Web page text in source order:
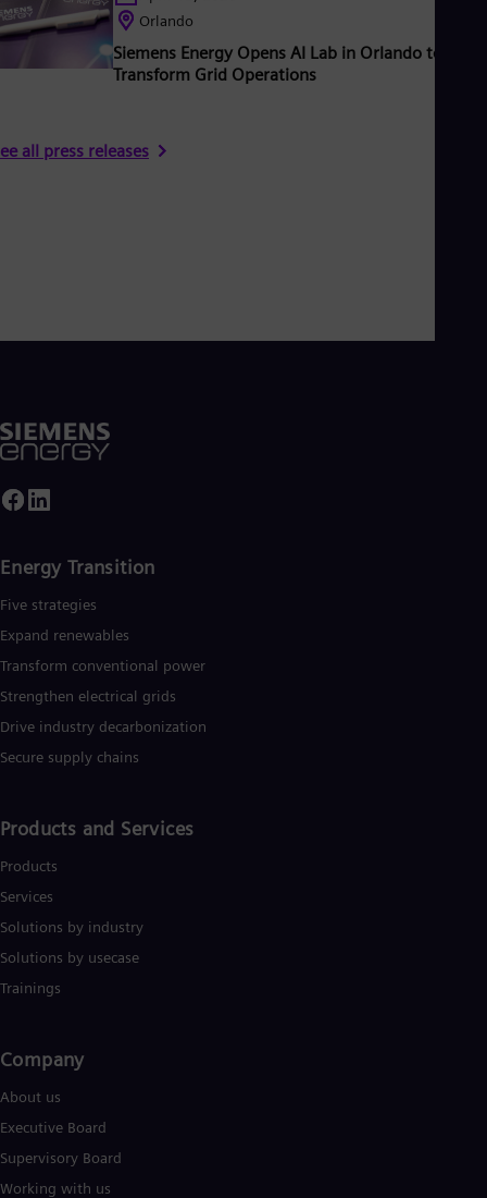
Orlando
Siemens Energy Opens AI Lab in Orlando to
Transform Grid Operations
all press releases
Energy Transition
Five strategies
Expand renewables​
Transform conventional power
Strengthen electrical grids
Drive industry decarbonization
Secure supply chains
Products and Services
Products
Services
Solutions by industry
Solutions by usecase
Trainings
Company​
About us
Executive Board
Supervisory Board
Working with us